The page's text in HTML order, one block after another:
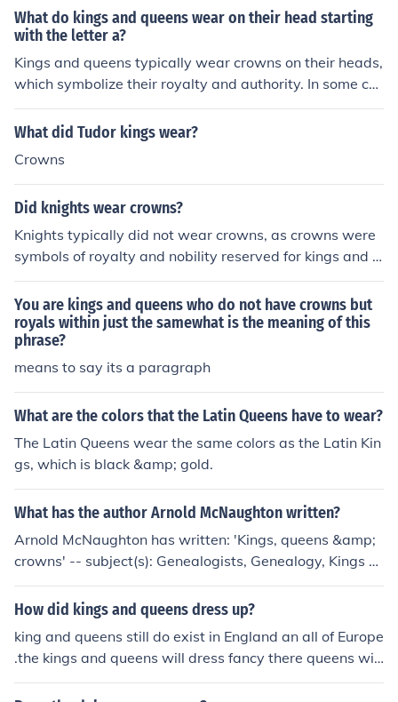
What do kings and queens wear on their head starting
with the letter a?
Kings and queens typically wear crowns on their heads,
which symbolize their royalty and authority. In some co
ntexts, they might also wear tiaras or other ornate hea
dpieces. The specific term that starts with the letter &q
lo-like ornament worn by some royalty, although it is les
s common than crowns.
What did Tudor kings wear?
Crowns
Did knights wear crowns?
Knights typically did not wear crowns, as crowns were
symbols of royalty and nobility reserved for kings and q
ueens. Instead, knights wore helmets as part of their ar
mor, which provided protection in battle. They might ha
ve worn decorative headpieces or crests on their helme
ts to signify their allegiance or rank, but these were not
crowns in the traditional sense. Crowns were primarily
valric status of knights.
You are kings and queens who do not have crowns but
royals within just the samewhat is the meaning of this
phrase?
means to say its a paragraph
What are the colors that the Latin Queens have to wear?
The Latin Queens wear the same colors as the Latin Kin
gs, which is black &amp; gold.
What has the author Arnold McNaughton written?
Arnold McNaughton has written: 'Kings, queens &amp;
crowns' -- subject(s): Genealogists, Genealogy, Kings a
nd rulers, Royal households, Royal houses
How did kings and queens dress up?
king and queens still do exist in England an all of Europe
.the kings and queens will dress fancy there queens will
dress with ornate dresses the kings of crowns